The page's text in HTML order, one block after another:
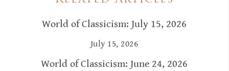
World of Classicism: July 15, 2026
July 15, 2026
World of Classicism: June 24, 2026